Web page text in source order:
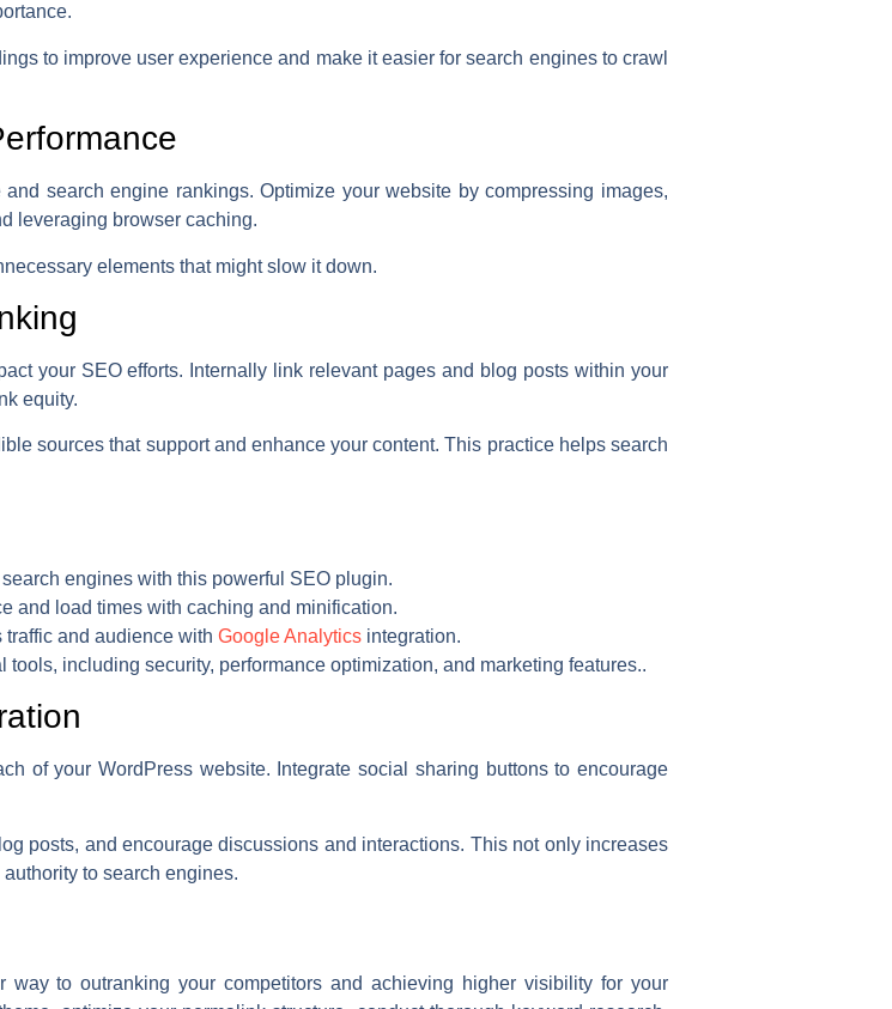
to improve user experience and make it easier for search engines to crawl
search engine rankings. Optimize your website by compressing images,
leveraging browser caching.
elements that might slow it down.
your SEO efforts. Internally link relevant pages and blog posts within your
equity.
sources that support and enhance your content. This practice helps search
engines with this powerful SEO plugin.
and load times with caching and minification.
and audience with Google Analytics integration.
including security, performance optimization, and marketing features..
of your WordPress website. Integrate social sharing buttons to encourage
posts, and encourage discussions and interactions. This not only increases
to search engines.
to outranking your competitors and achieving higher visibility for your